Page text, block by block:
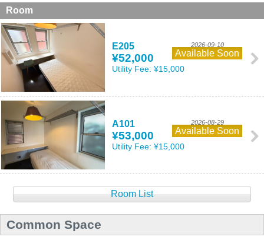
Room
E205 2026-09-10
Available Soon
¥52,000
Utility Fee: ¥15,000
A101 2026-08-29
Available Soon
¥53,000
Utility Fee: ¥15,000
Room List
Common Space